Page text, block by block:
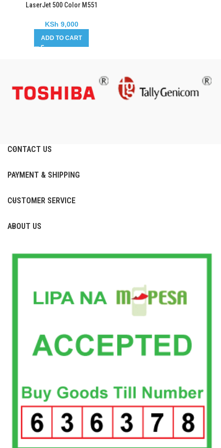
LaserJet 500 Color M551
KSh 9,000
ADD TO CART
CONTACT US
PAYMENT & SHIPPING
CUSTOMER SERVICE
ABOUT US